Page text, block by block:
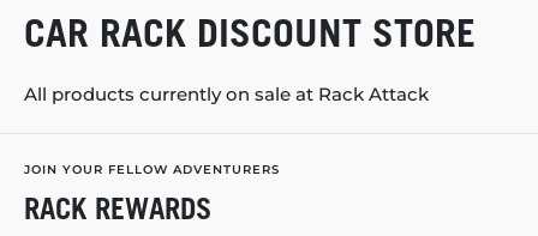
CAR RACK DISCOUNT STORE
All products currently on sale at Rack Attack
JOIN YOUR FELLOW ADVENTURERS
RACK REWARDS